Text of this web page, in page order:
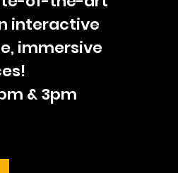
interactive
immersive
& 3pm